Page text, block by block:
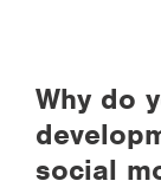
Why do
social